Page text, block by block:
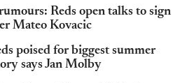
Reds open talks to sign
Mateo Kovacic
poised for biggest summer
says Jan Molby